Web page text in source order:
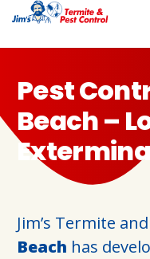
Pest
Beach –
Jim’s Termite and
Beach has